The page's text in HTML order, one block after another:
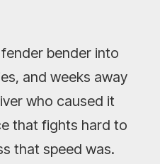
bender into
and weeks away
who caused it
that fights hard to
that speed was.